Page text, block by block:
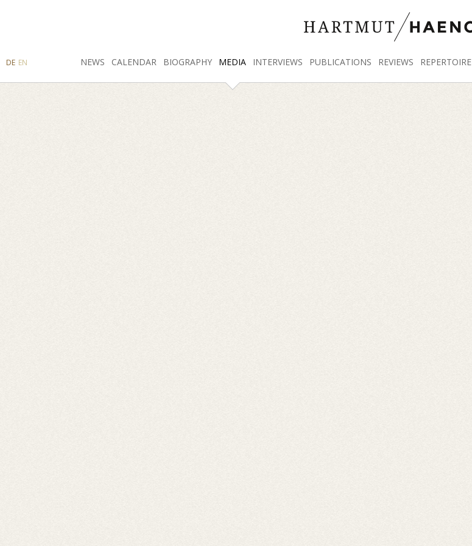
NEWS CALENDAR BIOGRAPHY MEDIA INTERVIEWS PUBLICATIONS REVIEWS REPERTOIRE
FACEBOOK
INSTAGRAM
SEARCH
DE EN